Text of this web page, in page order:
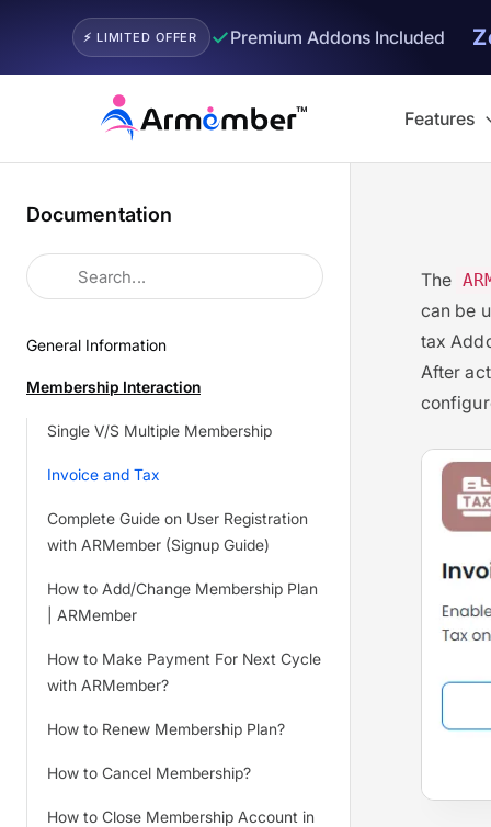
⚡ LIMITED OFFER ✓Premium Addons Included
Features
Documentation
General Information
Membership Interaction
Single V/S Multiple Membership
Invoice and Tax
Complete Guide on User Registration
with ARMember (Signup Guide)
How to Add/Change Membership Plan
| ARMember
How to Make Payment For Next Cycle
with ARMember?
How to Renew Membership Plan?
How to Cancel Membership?
How to Close Membership Account in
The
can be
tax
After